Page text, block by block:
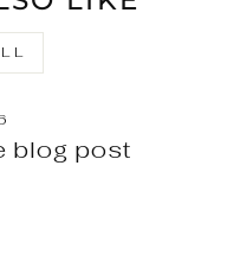
blog post